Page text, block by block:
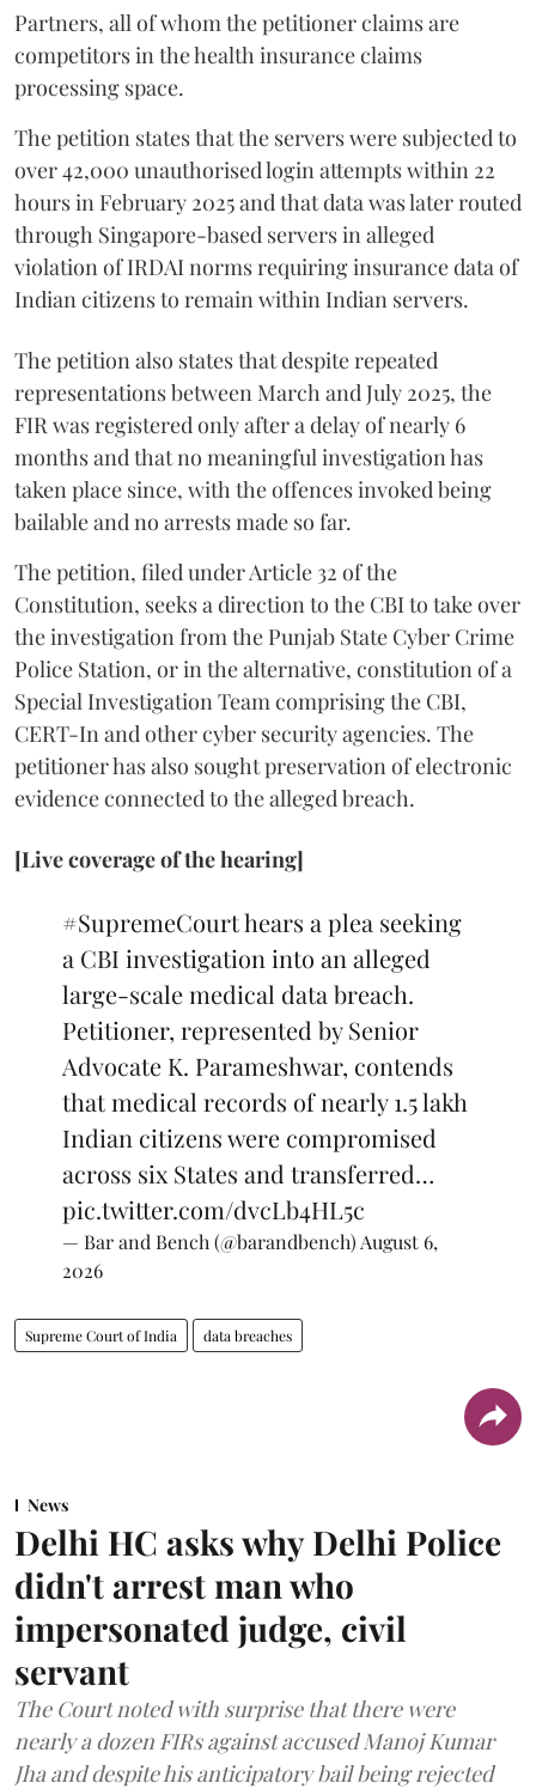
Partners, all of whom the petitioner claims are
competitors in the health insurance claims
processing space.
The petition states that the servers were subjected to
over 42,000 unauthorised login attempts within 22
hours in February 2025 and that data was later routed
through Singapore-based servers in alleged
violation of IRDAI norms requiring insurance data of
Indian citizens to remain within Indian servers.
The petition also states that despite repeated
representations between March and July 2025, the
FIR was registered only after a delay of nearly 6
months and that no meaningful investigation has
taken place since, with the offences invoked being
bailable and no arrests made so far.
The petition, filed under Article 32 of the
Constitution, seeks a direction to the CBI to take over
the investigation from the Punjab State Cyber Crime
Police Station, or in the alternative, constitution of a
Special Investigation Team comprising the CBI,
CERT-In and other cyber security agencies. The
petitioner has also sought preservation of electronic
evidence connected to the alleged breach.
[Live coverage of the hearing]
#SupremeCourthears a plea seeking
a CBI investigation into an alleged
large-scale medical data breach.
Petitioner, represented by Senior
Advocate K. Parameshwar, contends
that medical records of nearly 1.5 lakh
Indian citizens were compromised
across six States and transferred…
pic.twitter.com/dvcLb4HL5c
— Bar and Bench (@barandbench) August 6,
2026
Supreme Court of India data breaches
News
Delhi HC asks why Delhi Police
didn't arrest man who
impersonated judge, civil
servant
The Court noted with surprise that there were
nearly a dozen FIRs against accused Manoj Kumar
Jha and despite his anticipatory bail being rejected